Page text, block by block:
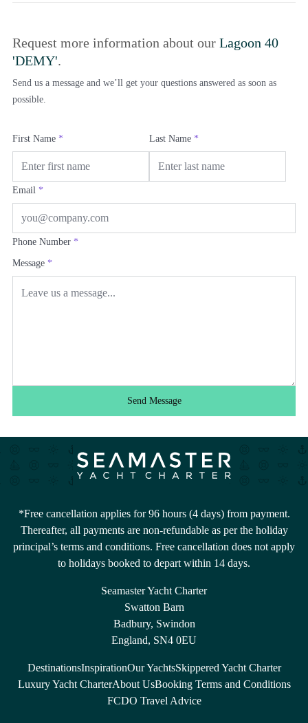
Request more information about our Lagoon 40
'DEMY'.
Send us a message and we’ll get your questions answered as soon as
possible.
First Name * Last Name *
Email *
Phone Number *
Message *
Send Message
*Free cancellation applies for 96 hours (4 days) from payment.
Thereafter, all payments are non-refundable as per the holiday
principal’s terms and conditions. Free cancellation does not apply
to holidays booked to depart within 14 days.
Seamaster Yacht Charter
Swatton Barn
Badbury, Swindon
England, SN4 0EU
DestinationsInspirationOur YachtsSkippered Yacht Charter
Luxury Yacht CharterAbout UsBooking Terms and Conditions
FCDO Travel Advice